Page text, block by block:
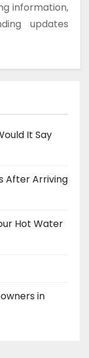
information,
updates
It Say
After Arriving
Hot Water
in